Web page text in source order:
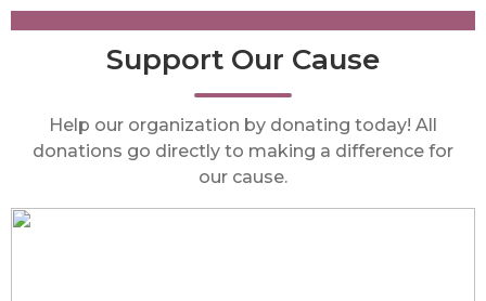
Support Our Cause
Help our organization by donating today! All
donations go directly to making a difference for
our cause.